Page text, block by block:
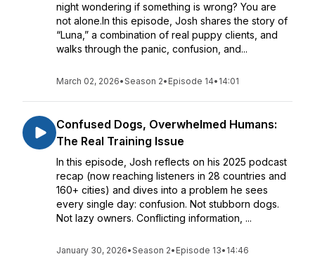
night wondering if something is wrong? You are
not alone.In this episode, Josh shares the story of
“Luna,” a combination of real puppy clients, and
walks through the panic, confusion, and...
March 02, 2026•Season 2• Episode 14• 14:01
Confused Dogs, Overwhelmed Humans:
The Real Training Issue
In this episode, Josh reflects on his 2025 podcast
recap (now reaching listeners in 28 countries and
160+ cities) and dives into a problem he sees
every single day: confusion. Not stubborn dogs.
Not lazy owners. Conflicting information, ...
January 30, 2026•Season 2• Episode 13• 14:46